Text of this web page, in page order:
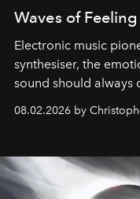
Waves of Feeling
Electronic music
synthesiser, the
sound should always
08.02.2026 by